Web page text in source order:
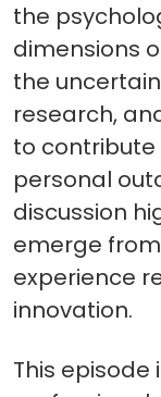
the
dimensions
the
research,
to contribute
personal
discussion
emerge
experience
innovation.
This